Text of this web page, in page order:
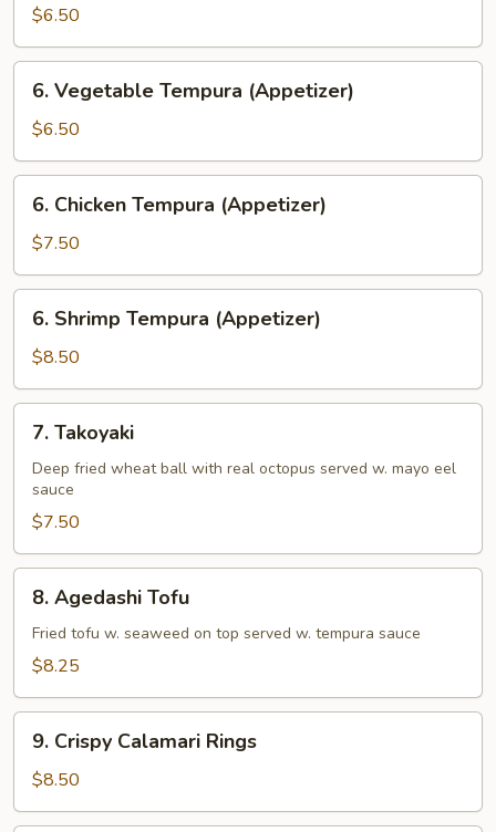
Shumai
$6.50
Vegetable
Tempura
(Appetizer)
6. Vegetable Tempura (Appetizer)
$6.50
Chicken
Tempura
(Appetizer)
6. Chicken Tempura (Appetizer)
$7.50
Shrimp
Tempura
(Appetizer)
6. Shrimp Tempura (Appetizer)
$8.50
Takoyaki
7. Takoyaki
Deep fried wheat ball with real octopus served w. mayo eel
sauce
$7.50
Agedashi
Tofu
8. Agedashi Tofu
Fried tofu w. seaweed on top served w. tempura sauce
$8.25
Crispy
Calamari
Rings
9. Crispy Calamari Rings
$8.50